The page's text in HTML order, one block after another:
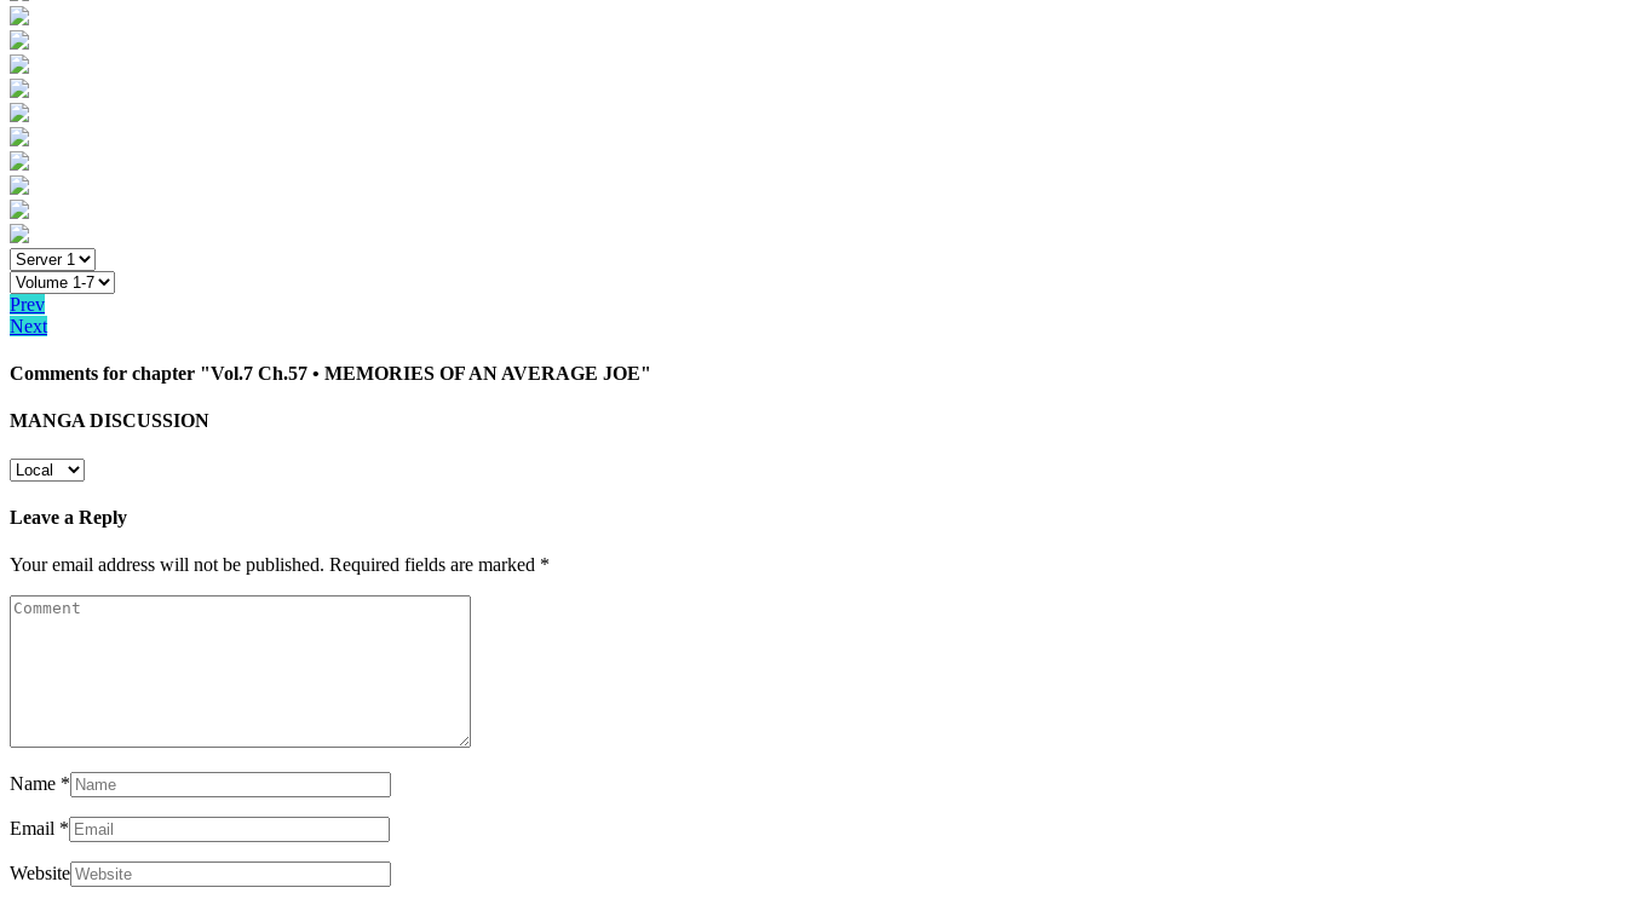
Prev
Next
Comments for chapter "Vol.7 Ch.57 • MEMORIES OF AN AVERAGE JOE"
MANGA DISCUSSION
Leave a Reply
Your email address will not be published. Required fields are marked *
Name *
Email *
Website